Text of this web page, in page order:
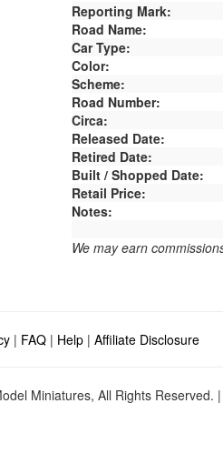
Reporting Mark:
Road Name:
Car Type:
Color:
Scheme:
Road Number:
Circa:
Released Date:
Retired Date:
Built / Shopped Date:
Retail Price:
Notes:
We may earn
| FAQ | Help | Affiliate Disclosure
Miniatures, All Rights